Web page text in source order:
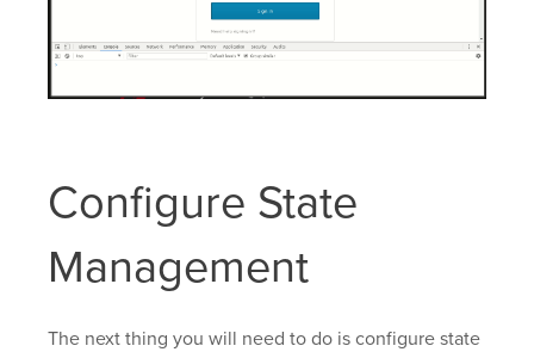
Configure State
Management
The next thing you will need to do is configure state